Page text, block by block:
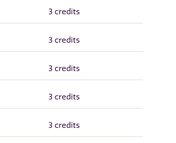
3 credits
3 credits
3 credits
3 credits
3 credits